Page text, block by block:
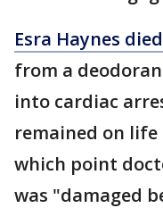
Esra Haynes
from a
into cardiac
remained on
which point
was "damaged